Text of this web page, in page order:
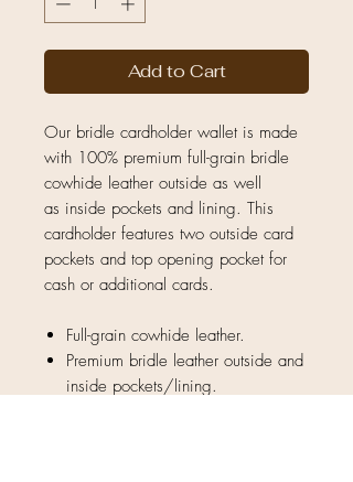
Add to Cart
Our bridle cardholder wallet is made
with 100% premium full-grain bridle
cowhide leather outside as well
as inside pockets and lining. This
cardholder features two outside card
pockets and top opening pocket for
cash or additional cards.
Full-grain cowhide leather.
Premium bridle leather outside and
inside pockets/lining.